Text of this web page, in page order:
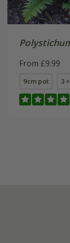
From £9.99
9cm pot 3